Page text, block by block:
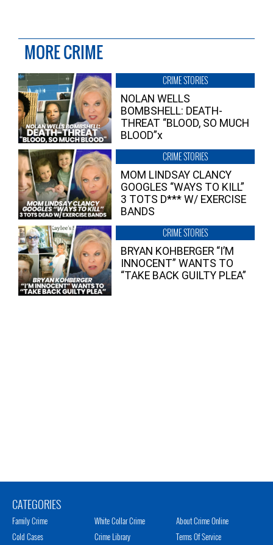
MORE CRIME
CRIME STORIES
NOLAN WELLS
BOMBSHELL: DEATH-
THREAT “BLOOD, SO MUCH
BLOOD”x
CRIME STORIES
MOM LINDSAY CLANCY
GOOGLES “WAYS TO KILL”
3 TOTS D*** W/ EXERCISE
BANDS
CRIME STORIES
BRYAN KOHBERGER “I’M
INNOCENT” WANTS TO
“TAKE BACK GUILTY PLEA”
CATEGORIES
Family Crime
Cold Cases
White Collar Crime
Crime Library
About Crime Online
Terms Of Service